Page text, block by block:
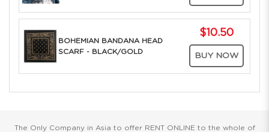
BOHEMIAN BANDANA HEAD
SCARF - BLACK/GOLD
$10.50
BUY NOW
The Only Company in Asia to offer RENT ONLINE to the whole of